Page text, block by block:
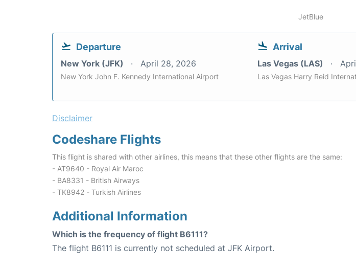
JetBlue
Departure
New York (JFK) April 28, 2026
New York John F. Kennedy International Airport
Arrival
Las Vegas (LAS)
Las Vegas Harry Reid
Disclaimer
Codeshare Flights
This flight is shared with other airlines, this means that these other flights are the same:
- AT9640 - Royal Air Maroc
- BA8331 - British Airways
- TK8942 - Turkish Airlines
Additional Information
Which is the frequency of flight B6111?
The flight B6111 is currently not scheduled at JFK Airport.